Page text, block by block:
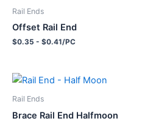
Rail Ends
Offset Rail End
$0.35 - $0.41/PC
Rail Ends
Brace Rail End Halfmoon